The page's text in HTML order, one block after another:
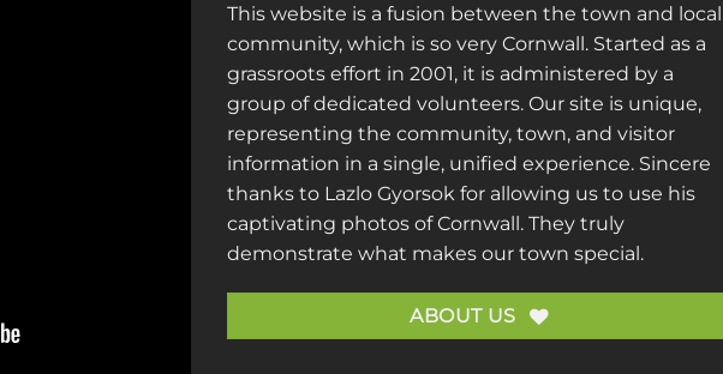
This website is a fusion between the town and local
community, which is so very Cornwall. Started as a
grassroots effort in 2001, it is administered by a
group of dedicated volunteers. Our site is unique,
representing the community, town, and visitor
information in a single, unified experience. Sincere
thanks to Lazlo Gyorsok for allowing us to use his
captivating photos of Cornwall. They truly
demonstrate what makes our town special.
ABOUT US